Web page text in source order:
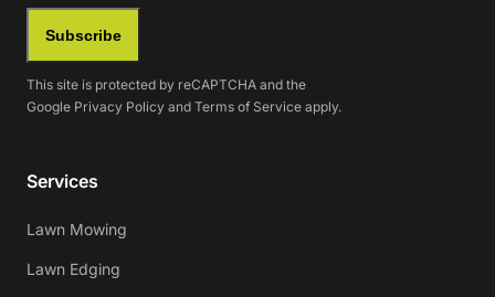
Subscribe
This site is protected by reCAPTCHA and the
Google Privacy Policy and Terms of Service apply.
Services
Lawn Mowing
Lawn Edging